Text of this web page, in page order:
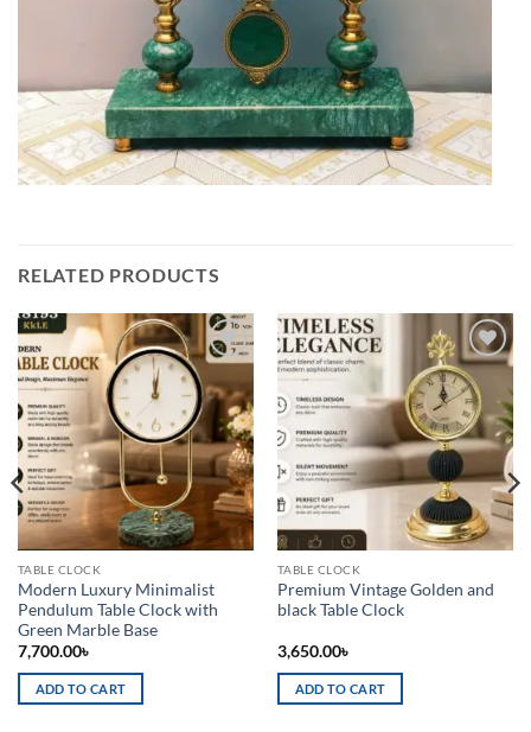
RELATED PRODUCTS
Add to
wishlist
TABLE CLOCK
Modern Luxury Minimalist
Pendulum Table Clock with
Green Marble Base
7,700.00৳
ADD TO CART
Add to
wishlist
TABLE CLOCK
Premium Vintage Golden and
black Table Clock
3,650.00৳
ADD TO CART